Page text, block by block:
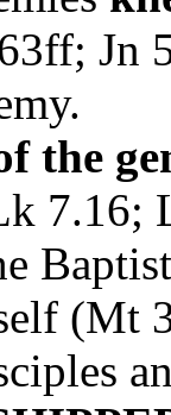
Jn
the
7.16;
(Mt